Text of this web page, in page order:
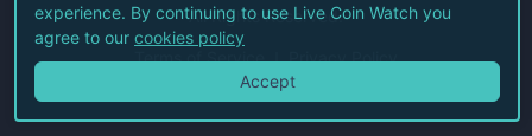
All Rights Reserved.
Terms of Service Privacy Policy
experience. By continuing to use Live Coin Watch you
agree to our cookies policy
Accept